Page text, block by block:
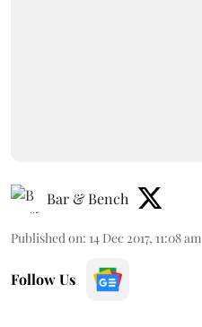
Bar & Bench
Published on: 14 Dec 2017, 11:08 am
Follow Us